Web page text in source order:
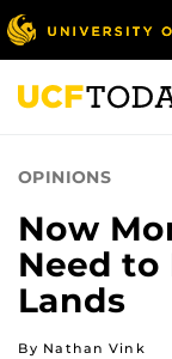
Skip
to
main
content
OPINIONS
Now
Need
Lands
By Nathan Vink